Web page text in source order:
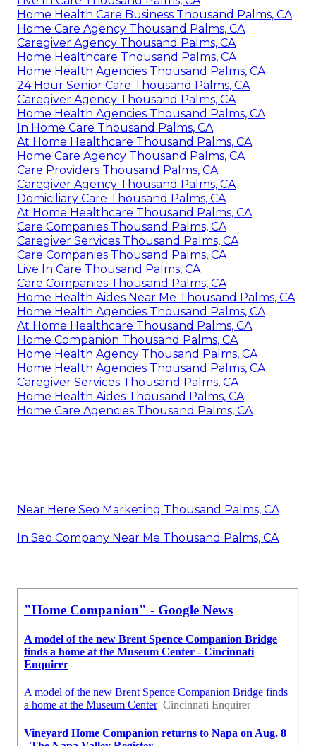
Home Health Care Business Thousand Palms, CA
Home Care Agency Thousand Palms, CA
Caregiver Agency Thousand Palms, CA
Home Healthcare Thousand Palms, CA
Home Health Agencies Thousand Palms, CA
24 Hour Senior Care Thousand Palms, CA
Caregiver Agency Thousand Palms, CA
Home Health Agencies Thousand Palms, CA
In Home Care Thousand Palms, CA
At Home Healthcare Thousand Palms, CA
Home Care Agency Thousand Palms, CA
Care Providers Thousand Palms, CA
Caregiver Agency Thousand Palms, CA
Domiciliary Care Thousand Palms, CA
At Home Healthcare Thousand Palms, CA
Care Companies Thousand Palms, CA
Caregiver Services Thousand Palms, CA
Care Companies Thousand Palms, CA
Live In Care Thousand Palms, CA
Care Companies Thousand Palms, CA
Home Health Aides Near Me Thousand Palms, CA
Home Health Agencies Thousand Palms, CA
At Home Healthcare Thousand Palms, CA
Home Companion Thousand Palms, CA
Home Health Agency Thousand Palms, CA
Home Health Agencies Thousand Palms, CA
Caregiver Services Thousand Palms, CA
Home Health Aides Thousand Palms, CA
Home Care Agencies Thousand Palms, CA
Near Here Seo Marketing Thousand Palms, CA
In Seo Company Near Me Thousand Palms, CA